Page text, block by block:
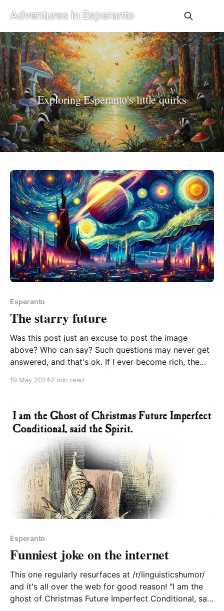
Adventures in Esperanto
Exploring Esperanto's little quirks
Esperanto
The starry future
Was this post just an excuse to post the image
above? Who can say? Such questions may never get
answered, and that's ok. If I ever become rich, the
funding into primary schools on the condition
19 May 20242 min read
Esperanto
Funniest joke on the internet
This one regularly resurfaces at /r/linguisticshumor/
and it's all over the web for good reason! "I am the
ghost of Christmas Future Imperfect Conditional, said